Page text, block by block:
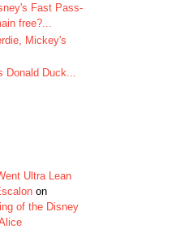
Fast Pass-
free?...
Mickey's
Donald Duck...
Ultra Lean
on
of the Disney